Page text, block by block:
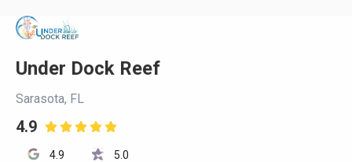
Under Dock Reef
Sarasota, FL
4.9 
4.9 5.0